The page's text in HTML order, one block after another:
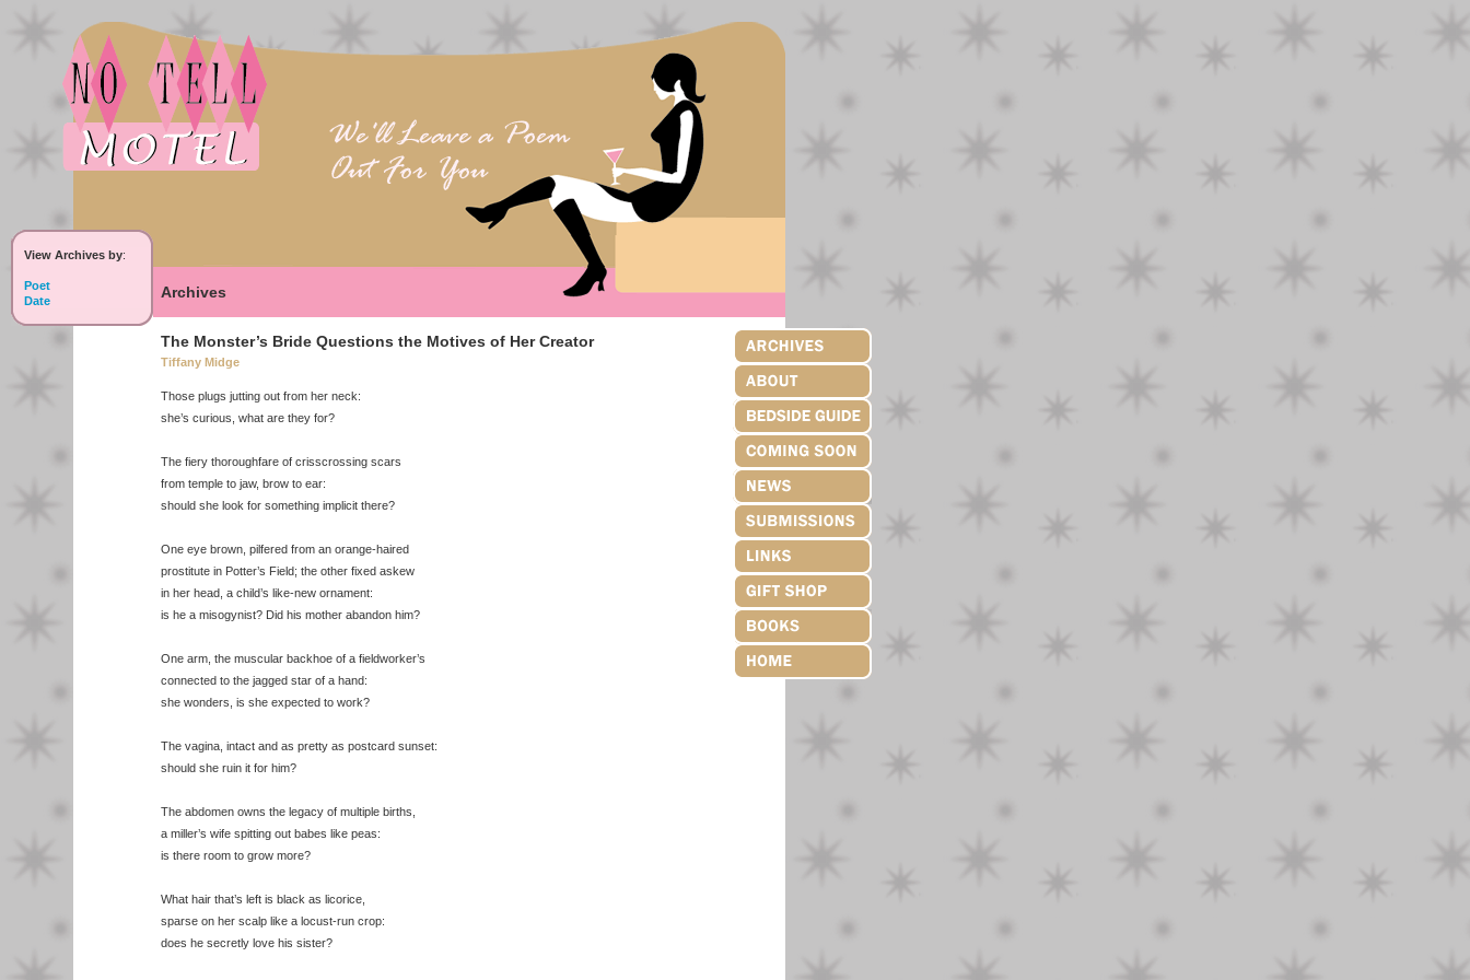
View Archives by:
Poet
Date
Archives
The Monster’s Bride Questions the Motives of Her Creator
Tiffany Midge
Those plugs jutting out from her neck:
she’s curious, what are they for?
The fiery thoroughfare of crisscrossing scars
from temple to jaw, brow to ear:
should she look for something implicit there?
One eye brown, pilfered from an orange-haired
prostitute in Potter’s Field; the other fixed askew
in her head, a child’s like-new ornament:
is he a misogynist? Did his mother abandon him?
One arm, the muscular backhoe of a fieldworker’s
connected to the jagged star of a hand:
she wonders, is she expected to work?
The vagina, intact and as pretty as postcard sunset:
should she ruin it for him?
The abdomen owns the legacy of multiple births,
a miller’s wife spitting out babes like peas:
is there room to grow more?
What hair that’s left is black as licorice,
sparse on her scalp like a locust-run crop:
does he secretly love his sister?